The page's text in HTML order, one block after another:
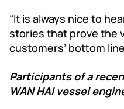
“It is always nice to
stories that prove the
customers’ bottom
Participants of a
WAN HAI vessel